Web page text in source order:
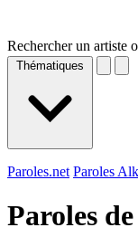
Rechercher un artiste
Thématiques
Paroles.net Paroles
Paroles